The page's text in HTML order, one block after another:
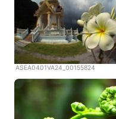
ASEA0401VA24_00155824